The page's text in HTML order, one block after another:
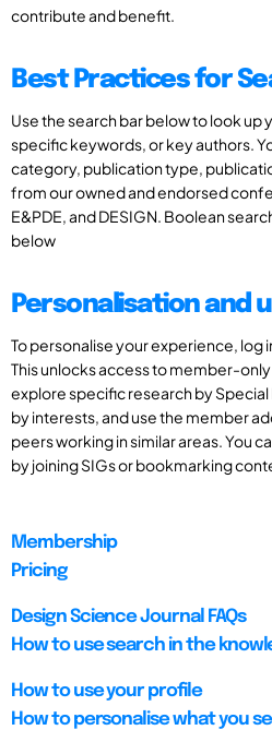
contribute and benefit.
Best Practices for
Use the search bar below to look up
specific keywords, or key authors.
category, publication type,
from our owned and endorsed
E&PDE, and DESIGN. Boolean
below
Personalisation and
To personalise your experience, log
This unlocks access to member-
explore specific research by
by interests, and use the member
peers working in similar areas. You
by joining SIGs or bookmarking
Membership
Pricing
Design Science Journal FAQs
How to use search in the
How to use your profile
How to personalise what you